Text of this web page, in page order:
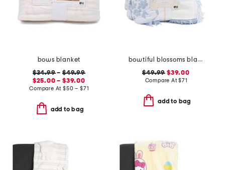
bows blanket
$34.99–$49.99
$25.00 – $39.00
Compare At$50 – $71
add to bag
bowtiful blossoms blanket
$49.99 $39.00
Compare At$71
add to bag